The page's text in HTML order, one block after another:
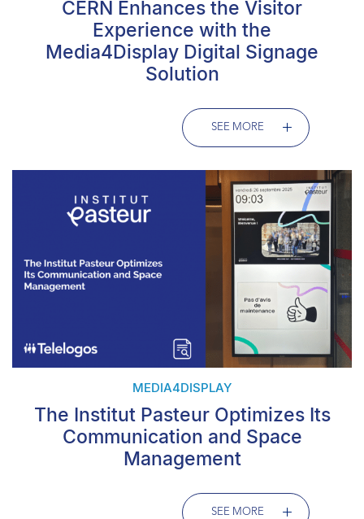
CERN Enhances the Visitor
Experience with the
Media4Display Digital Signage
Solution
SEE MORE
MEDIA4DISPLAY
The Institut Pasteur Optimizes Its
Communication and Space
Management
SEE MORE